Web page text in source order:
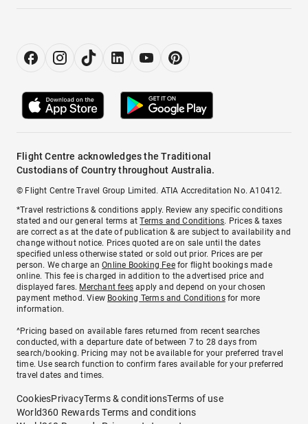
Flight Centre acknowledges the Traditional
Custodians of Country throughout Australia.
© Flight Centre Travel Group Limited. ATIA Accreditation No. A10412.
*Travel restrictions & conditions apply. Review any specific conditions
stated and our general terms atTerms and Conditions. Prices & taxes
are correct as at the date of publication & are subject to availability and
change without notice. Prices quoted are on sale until the dates
specified unless otherwise stated or sold out prior. Prices are per
person. We charge anOnline Booking Feefor flight bookings made
online. This fee is charged in addition to the advertised price and
displayed fares. Merchant fees apply and depend on your chosen
payment method. View Booking Terms and Conditionsfor more
information.
^Pricing based on available fares returned from recent searches
conducted, with a departure date of between 7 to 28 days from
search/booking. Pricing may not be available for your preferred travel
time. Use search function to confirm fares available for your preferred
travel dates and times.
CookiesPrivacyTerms & conditionsTerms of use
World360 Rewards Terms and conditions